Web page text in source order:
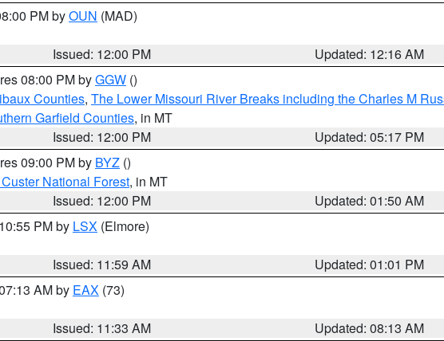
PM byOUN (MAD)
Issued: 12:00 PM
Updated: 12:16 AM
08:00 PM byGGW ()
Counties, The Lower Missouri River Breaks including the Charles M
Garfield Counties, in MT
Issued: 12:00 PM
Updated: 05:17 PM
09:00 PM by BYZ ()
National Forest, in MT
Issued: 12:00 PM
Updated: 01:50 AM
PM by LSX (Elmore)
Issued: 11:59 AM
Updated: 01:01 PM
AM by EAX (73)
Issued: 11:33 AM
Updated: 08:13 AM